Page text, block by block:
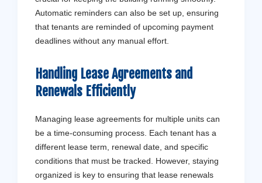
Automatic reminders can also be set up, ensuring
that tenants are reminded of upcoming payment
deadlines without any manual effort.
Handling Lease Agreements and
Renewals Efficiently
Managing lease agreements for multiple units can
be a time-consuming process. Each tenant has a
different lease term, renewal date, and specific
conditions that must be tracked. However, staying
organized is key to ensuring that lease renewals